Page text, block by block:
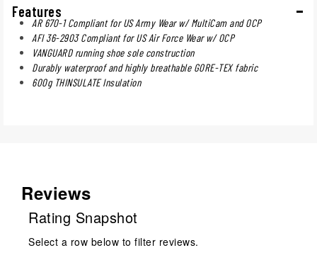
Features
AR 670-1 Compliant for US Army Wear w/ MultiCam and OCP
AFI 36-2903 Compliant for US Air Force Wear w/ OCP
VANGUARD running shoe sole construction
Durably waterproof and highly breathable GORE-TEX fabric
600g THINSULATE Insulation
Reviews
Rating Snapshot
Select a row below to filter reviews.